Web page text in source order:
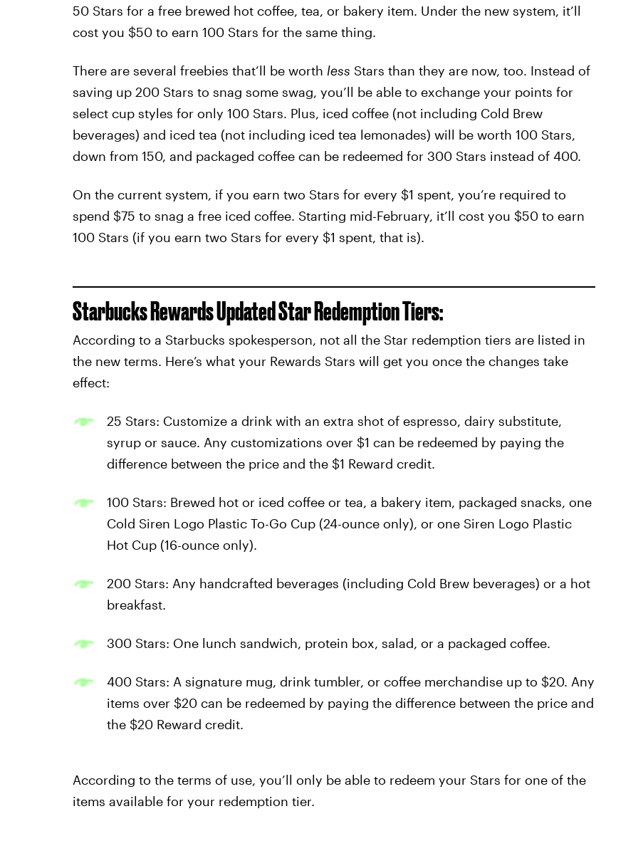
50 Stars for a free brewed hot coffee, tea, or bakery item. Under the new system, it’ll
cost you $50 to earn 100 Stars for the same thing.
There are several freebies that’ll be worth less Stars than they are now, too. Instead of
saving up 200 Stars to snag some swag, you’ll be able to exchange your points for
select cup styles for only 100 Stars. Plus, iced coffee (not including Cold Brew
beverages) and iced tea (not including iced tea lemonades) will be worth 100 Stars,
down from 150, and packaged coffee can be redeemed for 300 Stars instead of 400.
On the current system, if you earn two Stars for every $1 spent, you’re required to
spend $75 to snag a free iced coffee. Starting mid-February, it’ll cost you $50 to earn
100 Stars (if you earn two Stars for every $1 spent, that is).
Starbucks Rewards Updated Star Redemption Tiers:
According to a Starbucks spokesperson, not all the Star redemption tiers are listed in
the new terms. Here’s what your Rewards Stars will get you once the changes take
effect:
25 Stars: Customize a drink with an extra shot of espresso, dairy substitute,
syrup or sauce. Any customizations over $1 can be redeemed by paying the
difference between the price and the $1 Reward credit.
100 Stars: Brewed hot or iced coffee or tea, a bakery item, packaged snacks, one
Cold Siren Logo Plastic To-Go Cup (24-ounce only), or one Siren Logo Plastic
Hot Cup (16-ounce only).
200 Stars: Any handcrafted beverages (including Cold Brew beverages) or a hot
breakfast.
300 Stars: One lunch sandwich, protein box, salad, or a packaged coffee.
400 Stars: A signature mug, drink tumbler, or coffee merchandise up to $20. Any
items over $20 can be redeemed by paying the difference between the price and
the $20 Reward credit.
According to the terms of use, you’ll only be able to redeem your Stars for one of the
items available for your redemption tier.